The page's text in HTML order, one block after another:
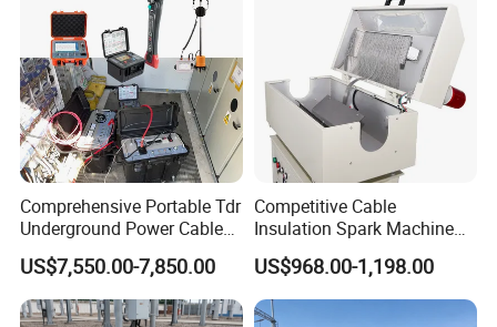
Comprehensive Portable Tdr
Underground Power Cable
Fault Locator System
US$7,550.00-7,850.00
Competitive Cable
Insulation Spark Machine
Practical Cable Damage
Test Machine
US$968.00-1,198.00